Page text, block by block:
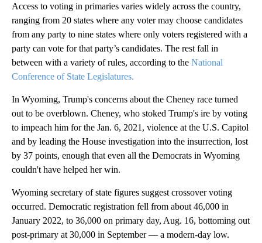
Access to voting in primaries varies widely across the country,
ranging from 20 states where any voter may choose candidates
from any party to nine states where only voters registered with a
party can vote for that party’s candidates. The rest fall in
between with a variety of rules, according to the National
Conference of State Legislatures.
In Wyoming, Trump's concerns about the Cheney race turned
out to be overblown. Cheney, who stoked Trump's ire by voting
to impeach him for the Jan. 6, 2021, violence at the U.S. Capitol
and by leading the House investigation into the insurrection, lost
by 37 points, enough that even all the Democrats in Wyoming
couldn't have helped her win.
Wyoming secretary of state figures suggest crossover voting
occurred. Democratic registration fell from about 46,000 in
January 2022, to 36,000 on primary day, Aug. 16, bottoming out
post-primary at 30,000 in September — a modern-day low.